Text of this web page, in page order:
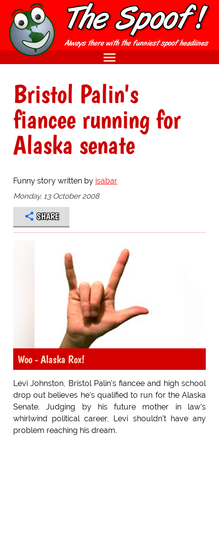
Bristol Palin's
fiancee running for
Alaska senate
Funny story written by isabar
Monday, 13 October 2008
SHARE
Woo - Alaska Rox!
Levi Johnston, Bristol Palin's fiancee and high school
drop out believes he's qualified to run for the Alaska
Senate. Judging by his future mother in law's
whirlwind political career, Levi shouldn't have any
problem reaching his dream.